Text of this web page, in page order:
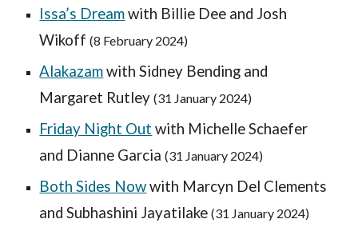
Issa’s Dreamwith Billie Dee and Josh
Wikoff (8 February 2024)
Alakazamwith Sidney Bending and
Margaret Rutley(31 January 2024)
Friday Night Out with Michelle Schaefer
and Dianne Garcia (31 January 2024)
Both Sides Nowwith Marcyn Del Clements
and Subhashini Jayatilake (31 January 2024)